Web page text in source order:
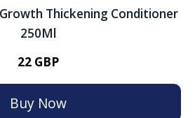
Thickening Conditioner
250Ml
22 GBP
Buy Now